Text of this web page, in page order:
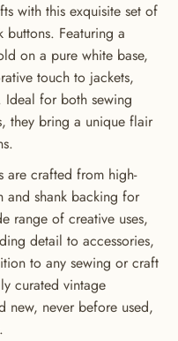
with this exquisite set of
Featuring a
on a pure white base,
touch to jackets,
Ideal for both sewing
they bring a unique flair
are crafted from high-
and shank backing for
range of creative uses,
detail to accessories,
to any sewing or craft
curated vintage
new, never before used,
FIRST